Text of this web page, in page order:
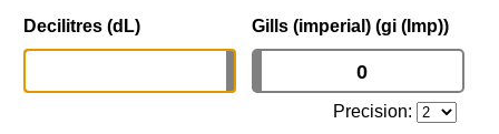
Decilitres (dL) Gills (imperial) (gi (Imp))
Precision: